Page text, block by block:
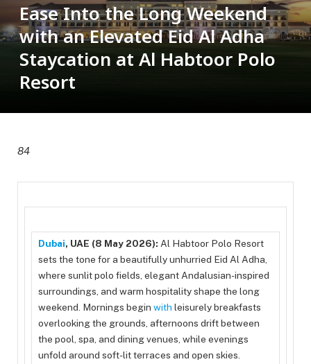
Ease Into the Long Weekend
with an Elevated Eid Al Adha
Staycation at Al Habtoor Polo
Resort
84
Dubai, UAE (8 May 2026): Al Habtoor Polo Resort
sets the tone for a beautifully unhurried Eid Al Adha,
where sunlit polo fields, elegant Andalusian-inspired
surroundings, and warm hospitality shape the long
weekend. Mornings begin with leisurely breakfasts
overlooking the grounds, afternoons drift between
the pool, spa, and dining venues, while evenings
unfold around soft-lit terraces and open skies.